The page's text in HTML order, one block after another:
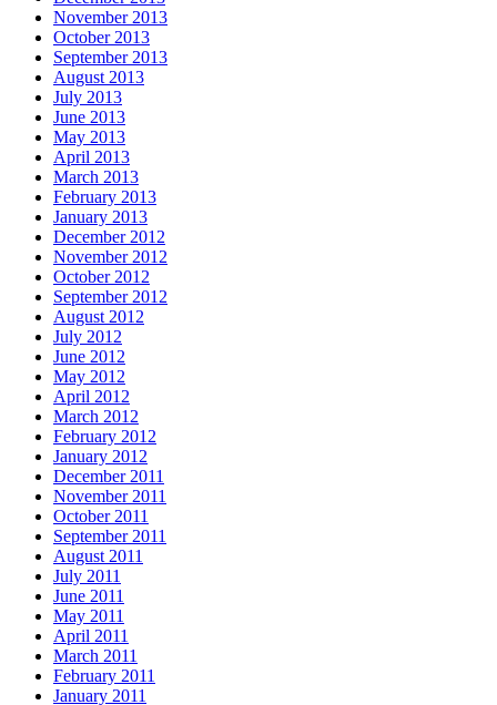
November 2013
October 2013
September 2013
August 2013
July 2013
June 2013
May 2013
April 2013
March 2013
February 2013
January 2013
December 2012
November 2012
October 2012
September 2012
August 2012
July 2012
June 2012
May 2012
April 2012
March 2012
February 2012
January 2012
December 2011
November 2011
October 2011
September 2011
August 2011
July 2011
June 2011
May 2011
April 2011
March 2011
February 2011
January 2011